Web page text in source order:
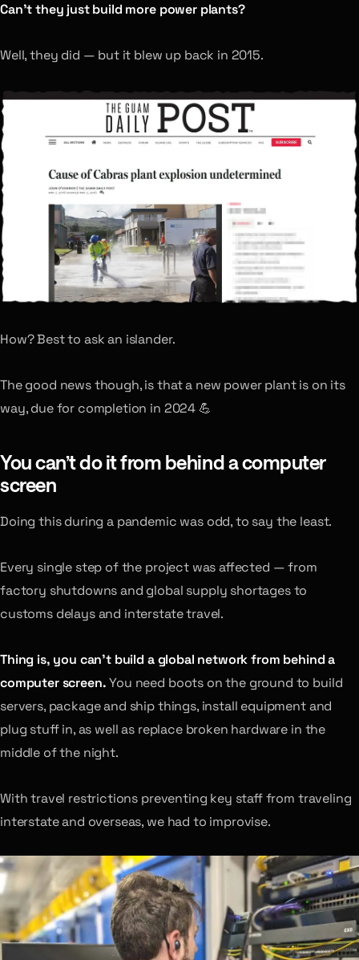
Can’t they just build more power plants?
Well, they did — but it blew up back in 2015.
How? Best to ask an islander.
The good news though, is that a new power plant is on its
way, due for completion in 2024 💪
You can’t do it from behind a computer
screen
Doing this during a pandemic was odd, to say the least.
Every single step of the project was affected — from
factory shutdowns and global supply shortages to
customs delays and interstate travel.
Thing is, you can’t build a global network from behind a
computer screen.You need boots on the ground to build
servers, package and ship things, install equipment and
plug stuff in, as well as replace broken hardware in the
middle of the night.
With travel restrictions preventing key staff from traveling
interstate and overseas, we had to improvise.